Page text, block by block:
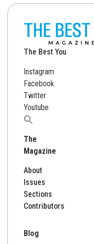
The Best You
Instagram
Facebook
Twitter
Youtube
Search
The
Magazine
About
Issues
Sections
Contributors
Blog